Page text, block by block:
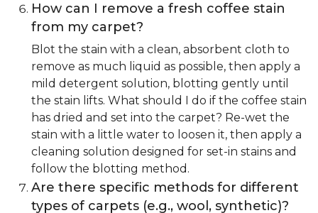
How can I remove a fresh coffee stain
from my carpet?
Blot the stain with a clean, absorbent cloth to
remove as much liquid as possible, then apply a
mild detergent solution, blotting gently until
the stain lifts. What should I do if the coffee stain
has dried and set into the carpet? Re-wet the
stain with a little water to loosen it, then apply a
cleaning solution designed for set-in stains and
follow the blotting method.
Are there specific methods for different
types of carpets (e.g., wool, synthetic)?